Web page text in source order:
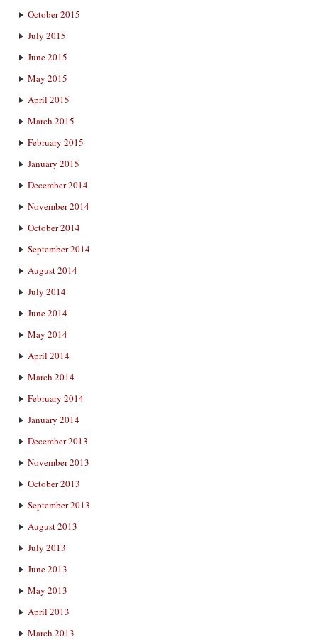
October 2015
July 2015
June 2015
May 2015
April 2015
March 2015
February 2015
January 2015
December 2014
November 2014
October 2014
September 2014
August 2014
July 2014
June 2014
May 2014
April 2014
March 2014
February 2014
January 2014
December 2013
November 2013
October 2013
September 2013
August 2013
July 2013
June 2013
May 2013
April 2013
March 2013